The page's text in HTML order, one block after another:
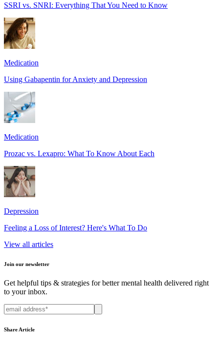
SSRI vs. SNRI: Everything That You Need to Know
Medication
Using Gabapentin for Anxiety and Depression
Medication
Prozac vs. Lexapro: What To Know About Each
Depression
Feeling a Loss of Interest? Here's What To Do
View all articles
Join our newsletter
Get helpful tips & strategies for better mental health delivered right
to your inbox.
Share Article